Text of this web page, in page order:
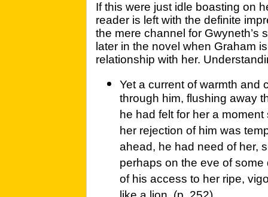
If this were just idle boasting on
reader is left with the definite
the mere channel for Gwyneth’s
later in the novel when Graham
relationship with her.
Yet a current of warmth and
through him, flushing away
he had felt for her a
her rejection of him was
ahead, he had need of her,
perhaps on the eve of
of his access to her ripe,